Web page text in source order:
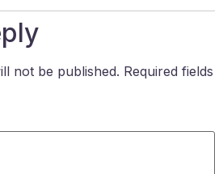
not be published. Required fields